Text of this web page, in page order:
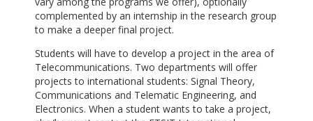
complemented by an internship in the research group
to make a deeper final project.
Students will have to develop a project in the area of
Telecommunications. Two departments will offer
projects to international students: Signal Theory,
Communications and Telematic Engineering, and
Electronics. When a student wants to take a project,